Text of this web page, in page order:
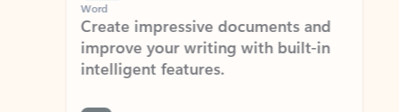
Word
Create impressive documents and
improve your writing with built-in
intelligent features.